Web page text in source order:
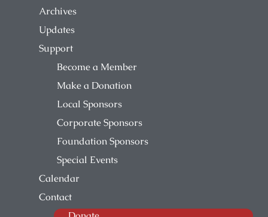
Archives
Updates
Support
Become a Member
Make a Donation
Local Sponsors
Corporate Sponsors
Foundation Sponsors
Special Events
Calendar
Contact